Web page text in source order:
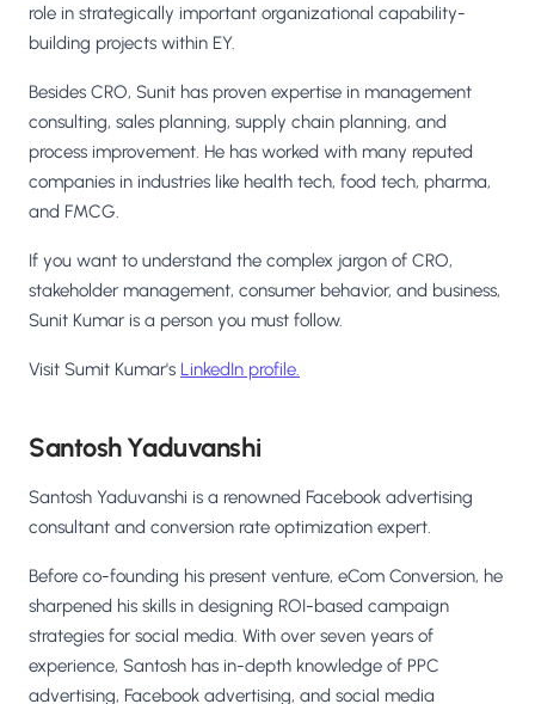
role in strategically important organizational capability-
building projects within EY.
Besides CRO, Sunit has proven expertise in management
consulting, sales planning, supply chain planning, and
process improvement. He has worked with many reputed
companies in industries like health tech, food tech, pharma,
and FMCG.
If you want to understand the complex jargon of CRO,
stakeholder management, consumer behavior, and business,
Sunit Kumar is a person you must follow.
Visit Sumit Kumar's LinkedIn profile.
Santosh Yaduvanshi
Santosh Yaduvanshi is a renowned Facebook advertising
consultant and conversion rate optimization expert.
Before co-founding his present venture, eCom Conversion, he
sharpened his skills in designing ROI-based campaign
strategies for social media. With over seven years of
experience, Santosh has in-depth knowledge of PPC
advertising, Facebook advertising, and social media